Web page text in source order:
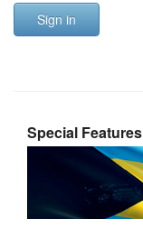
Sign in
Special Features